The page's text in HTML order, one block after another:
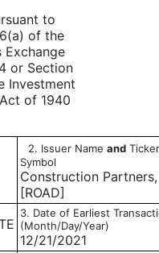
to
of the
Exchange
or Section
Investment
of 1940
2. Issuer Name and
Symbol
Construction
[ROAD]
3. Date of Earliest
(Month/Day/Year)
12/21/2021